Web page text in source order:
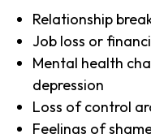
Relationship
Job loss or
Mental health
depression
Loss of control
Feelings of